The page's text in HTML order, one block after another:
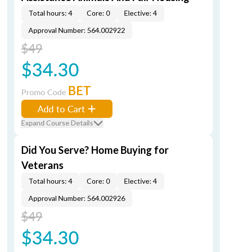
Total hours: 4 Core: 0
Elective: 4
Approval Number: 564.002922
$49
$34.30
Promo Code BET
Add to Cart
Expand Course Details
Did You Serve? Home Buying for
Veterans
Total hours: 4 Core: 0
Elective: 4
Approval Number: 564.002926
$49
$34.30